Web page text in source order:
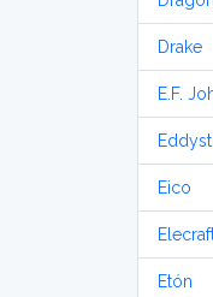
Drake
E.F.
Eico
Etón